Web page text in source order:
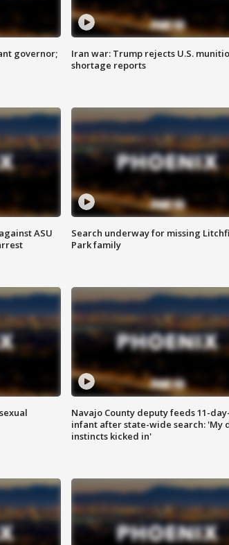
governor;
Iran war: Trump rejects U.S.
shortage reports
ASU
Search underway for missing
Park family
Navajo County deputy feeds 11-
infant after state-wide search: 'My
instincts kicked in'